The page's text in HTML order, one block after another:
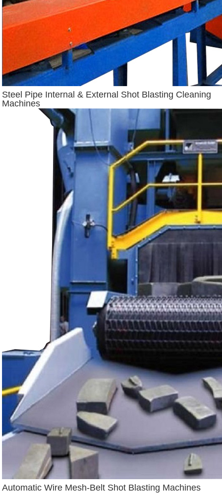
Steel Pipe Internal & External Shot Blasting Cleaning
Machines
Automatic Wire Mesh-Belt Shot Blasting Machines